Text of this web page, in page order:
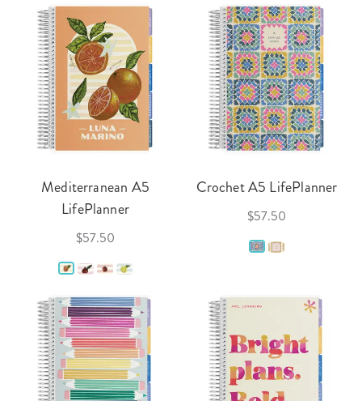
Mediterranean A5
LifePlanner
$57.50
Crochet A5 LifePlanner
$57.50